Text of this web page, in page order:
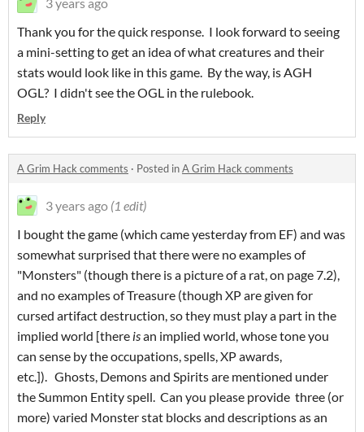
Thank you for the quick response. I look forward to seeing
a mini-setting to get an idea of what creatures and their
stats would look like in this game. By the way, is AGH
OGL? I didn't see the OGL in the rulebook.
Reply
A Grim Hack comments · Posted inA Grim Hack comments
3 years ago (1 edit)
I bought the game (which came yesterday from EF) and was
somewhat surprised that there were no examples of
"Monsters" (though there is a picture of a rat, on page 7.2),
and no examples of Treasure (though XP are given for
cursed artifact destruction, so they must play a part in the
implied world [there isan implied world, whose tone you
can sense by the occupations, spells, XP awards,
etc.]). Ghosts, Demons and Spirits are mentioned under
the Summon Entity spell. Can you please provide three (or
more) varied Monster stat blocks and descriptions as an